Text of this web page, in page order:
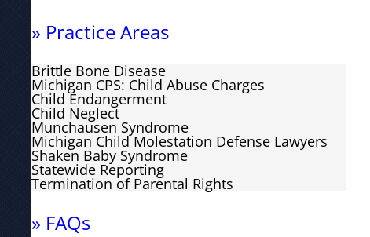
» Practice Areas
Brittle Bone Disease
Michigan CPS: Child Abuse Charges
Child Endangerment
Child Neglect
Munchausen Syndrome
Michigan Child Molestation Defense Lawyers
Shaken Baby Syndrome
Statewide Reporting
Termination of Parental Rights
» FAQs